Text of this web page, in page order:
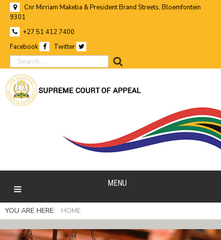
Cnr Mirriam Makeba & President Brand Streets, Bloemfontein
9301
+27 51 412 7400
Facebook
Twitter
search
MENU
YOU ARE HERE: HOME